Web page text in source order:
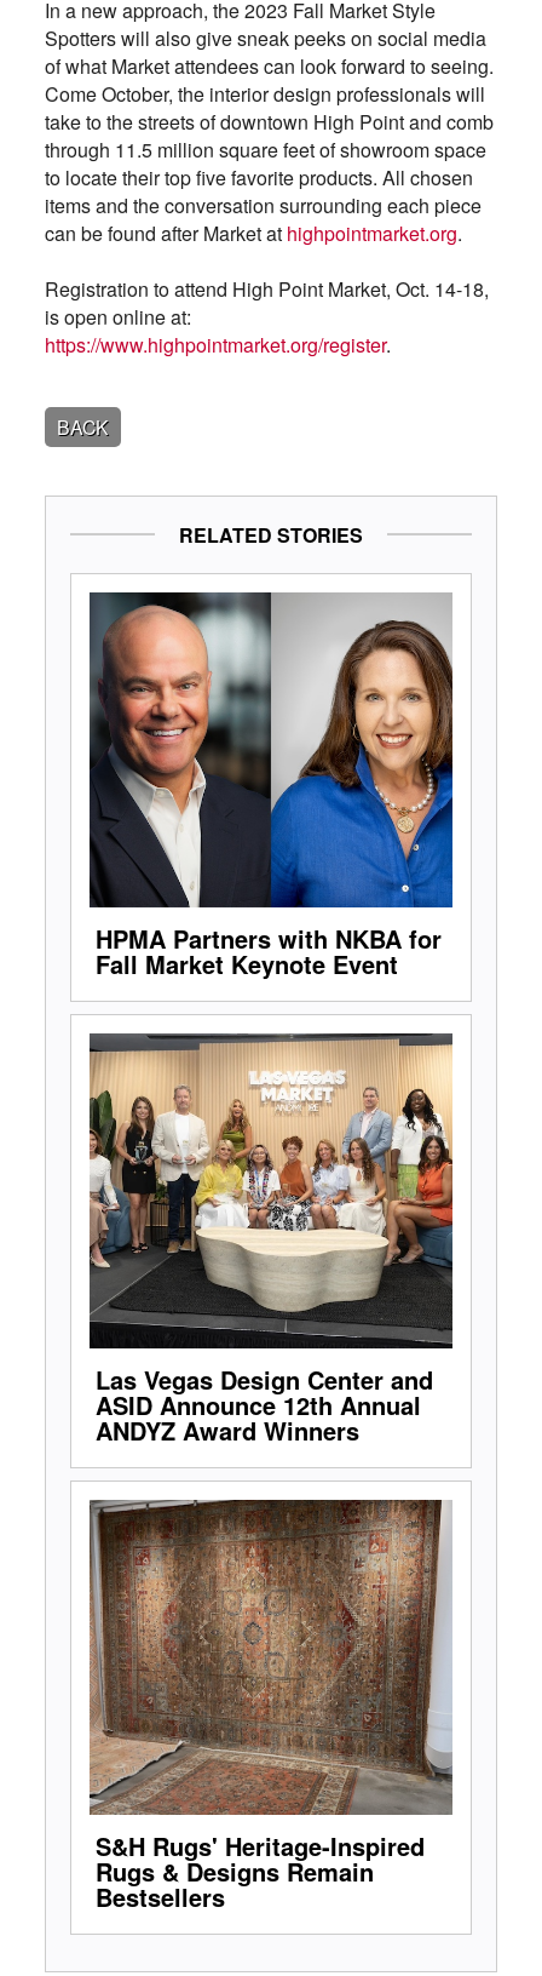
In a new approach, the 2023 Fall Market Style
Spotters will also give sneak peeks on social media
of what Market attendees can look forward to seeing.
Come October, the interior design professionals will
take to the streets of downtown High Point and comb
through 11.5 million square feet of showroom space
to locate their top five favorite products. All chosen
items and the conversation surrounding each piece
can be found after Market at highpointmarket.org.
Registration to attend High Point Market, Oct. 14-18,
is open online at:
https://www.highpointmarket.org/register.
BACK
RELATED STORIES
HPMA Partners with NKBA for
Fall Market Keynote Event
Las Vegas Design Center and
ASID Announce 12th Annual
ANDYZ Award Winners
S&H Rugs' Heritage-Inspired
Rugs & Designs Remain
Bestsellers